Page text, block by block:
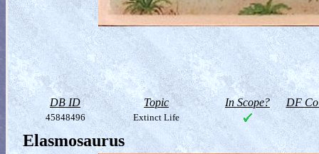
DB ID Topic In Scope? DF
45848496 Extinct Life
Elasmosaurus